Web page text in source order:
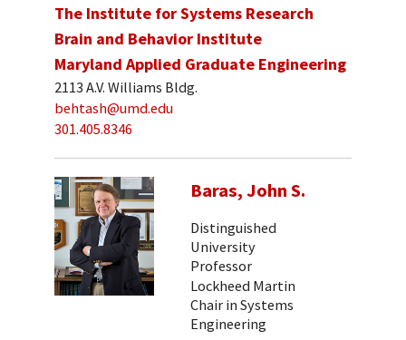
The Institute for Systems Research
Brain and Behavior Institute
Maryland Applied Graduate Engineering
2113 A.V. Williams Bldg.
behtash@umd.edu
301.405.8346
Baras, John S.
Distinguished
University
Professor
Lockheed Martin
Chair in Systems
Engineering